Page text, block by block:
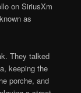
on SiriusXm
as
They talked
keeping the
porche, and